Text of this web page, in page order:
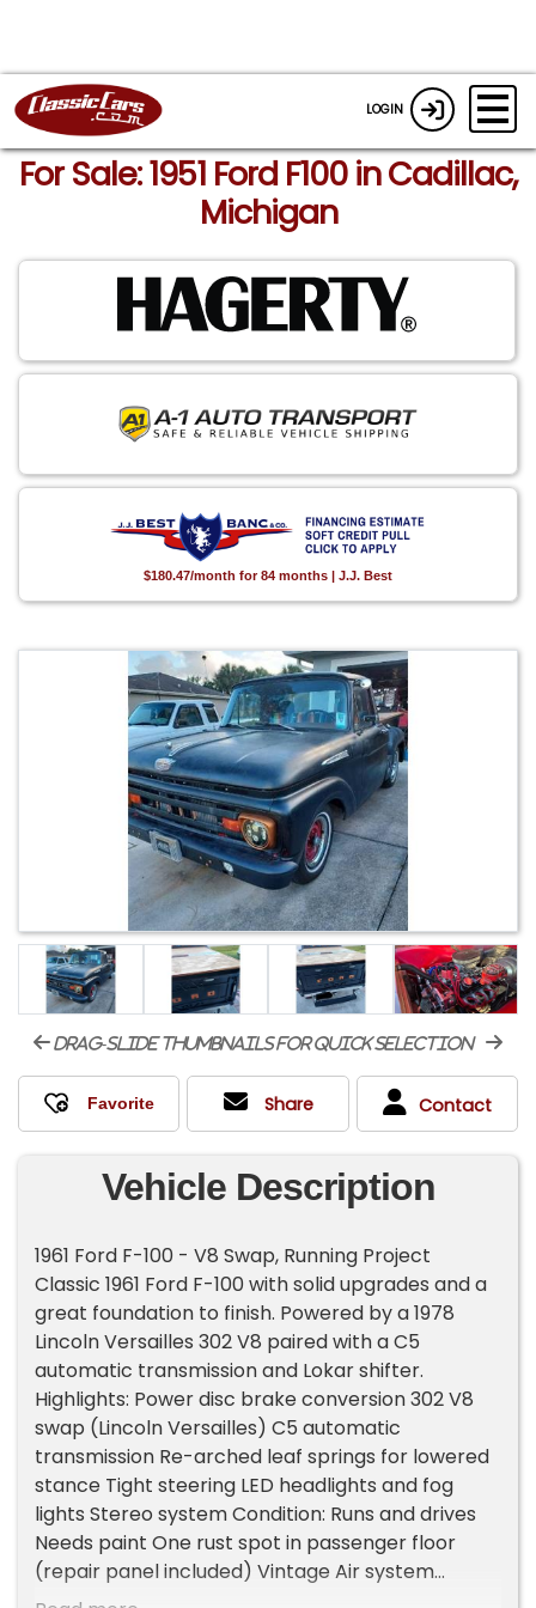
LOGIN
For Sale: 1951 Ford F100 in Cadillac,
Michigan
$180.47/month for 84 months | J.J. Best
drag-slide thumbnails for quick selection
Share Contact
Vehicle Description
1961 Ford F-100 - V8 Swap, Running Project
Classic 1961 Ford F-100 with solid upgrades and a
great foundation to finish. Powered by a 1978
Lincoln Versailles 302 V8 paired with a C5
automatic transmission and Lokar shifter.
Highlights: Power disc brake conversion 302 V8
swap (Lincoln Versailles) C5 automatic
transmission Re-arched leaf springs for lowered
stance Tight steering LED headlights and fog
lights Stereo system Condition: Runs and drives
Needs paint One rust spot in passenger floor
(repair panel included) Vintage Air system
installed but needs completion Notes: Bed cover